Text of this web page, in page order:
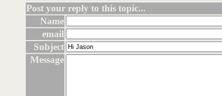
Post your reply to this topic...
Name
email
Subject
Message